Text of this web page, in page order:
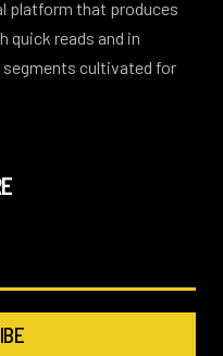
platform that produces
quick reads and in
cultivated for